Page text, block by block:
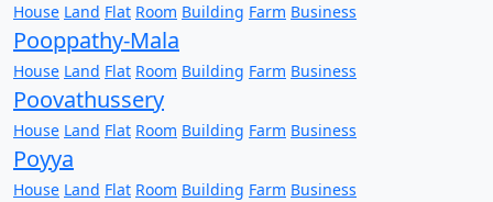
House Land Flat Room Building Farm Business
Pooppathy-Mala
House Land Flat Room Building Farm Business
Poovathussery
House Land Flat Room Building Farm Business
Poyya
House Land Flat Room Building Farm Business